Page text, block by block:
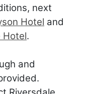
next
Hotel and
Hotel.
and